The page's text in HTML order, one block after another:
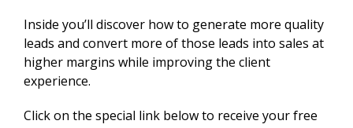
Inside you’ll discover how to generate more quality
leads and convert more of those leads into sales at
higher margins while improving the client
experience.
Click on the special link below to receive your free